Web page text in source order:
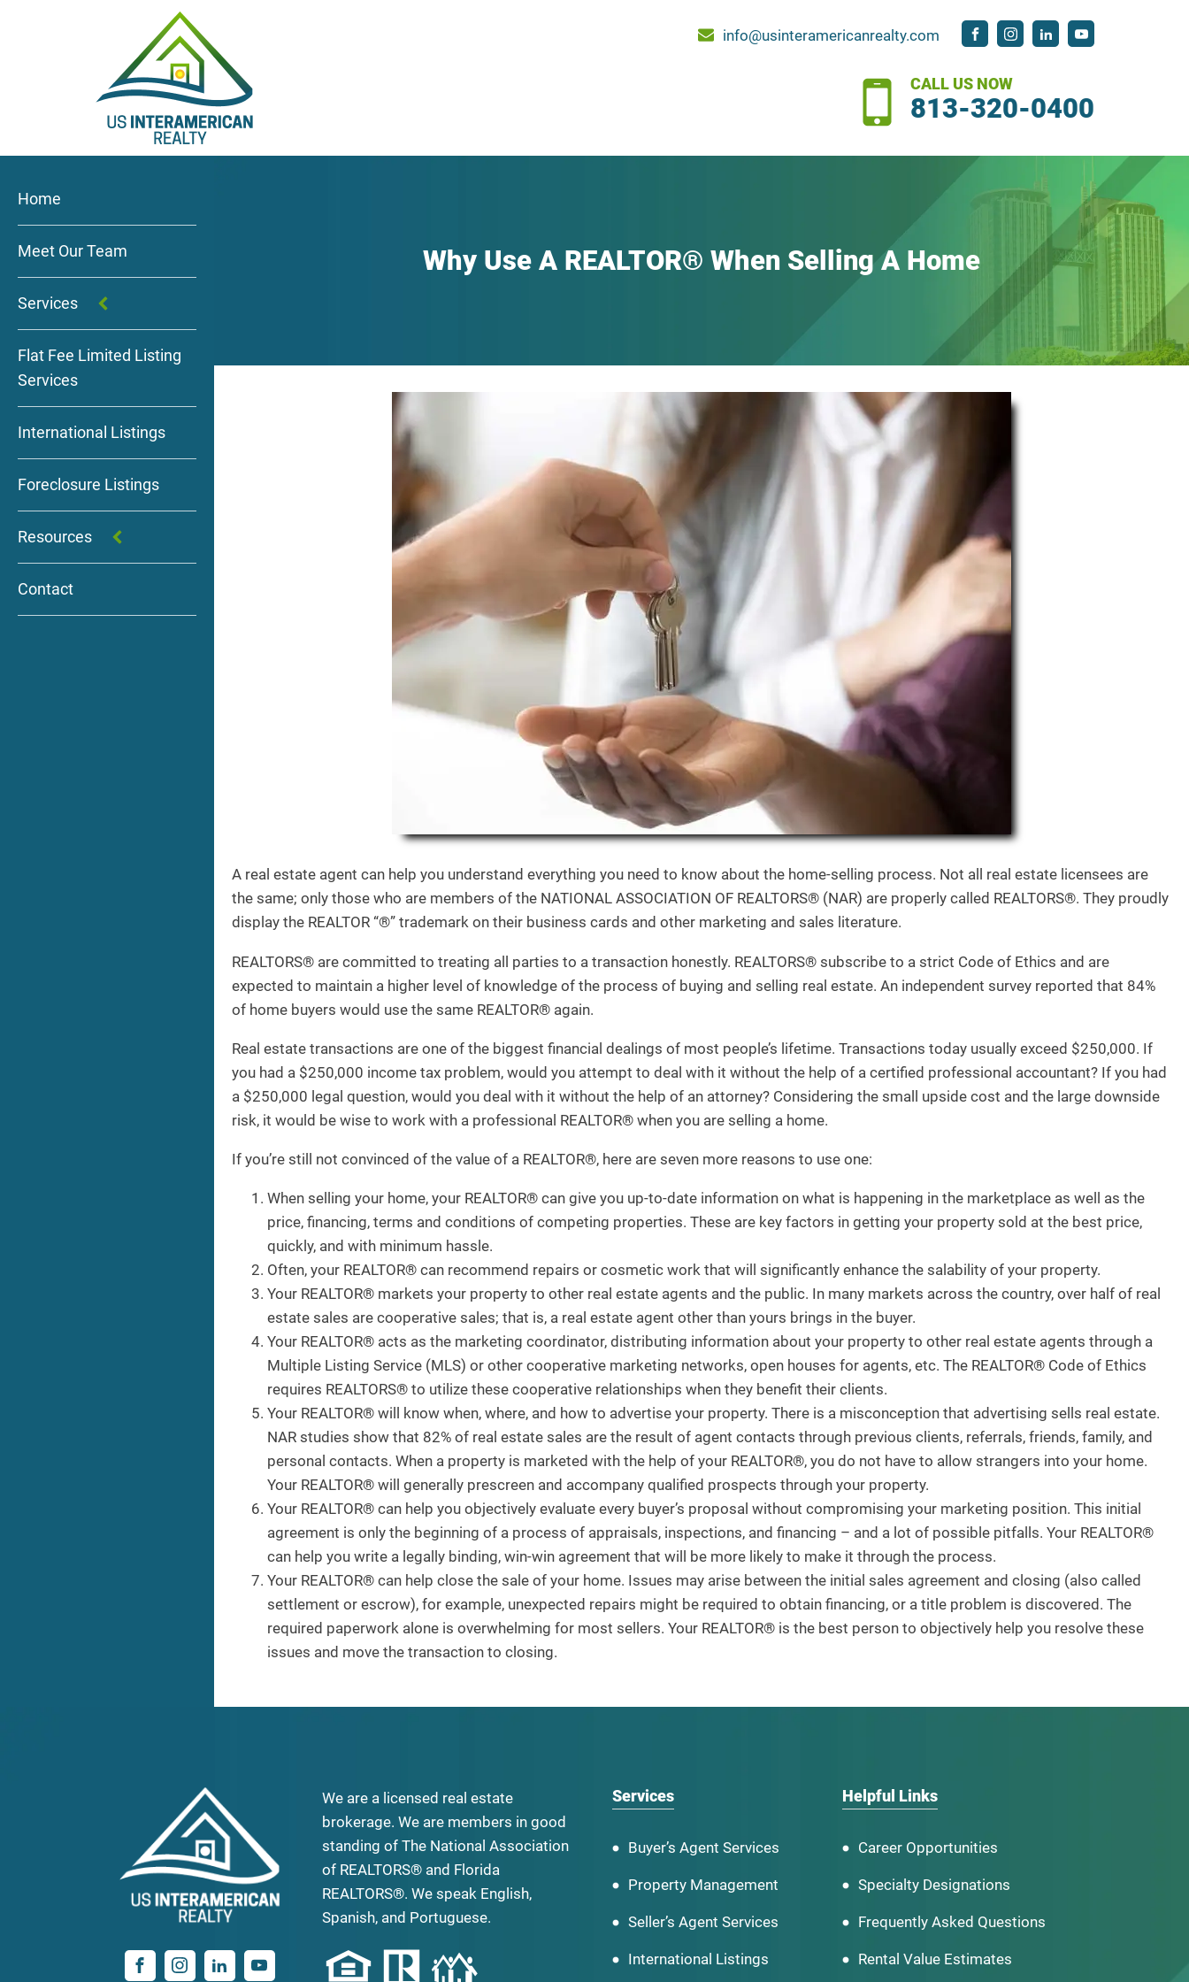
info@usinteramericanrealty.com
CALL US NOW
813-320-0400
Home
Meet Our Team
Services
Flat Fee Limited Listing
Services
International Listings
Foreclosure Listings
Resources
Contact
Why Use A REALTOR® When Selling A Home
A real estate agent can help you understand everything you need to know about the home-selling process. Not all real estate licensees are
the same; only those who are members of the NATIONAL ASSOCIATION OF REALTORS® (NAR) are properly called REALTORS®. They proudly
display the REALTOR “®” trademark on their business cards and other marketing and sales literature.
REALTORS® are committed to treating all parties to a transaction honestly. REALTORS® subscribe to a strict Code of Ethics and are
expected to maintain a higher level of knowledge of the process of buying and selling real estate. An independent survey reported that 84%
of home buyers would use the same REALTOR® again.
Real estate transactions are one of the biggest financial dealings of most people’s lifetime. Transactions today usually exceed $250,000. If
you had a $250,000 income tax problem, would you attempt to deal with it without the help of a certified professional accountant? If you had
a $250,000 legal question, would you deal with it without the help of an attorney? Considering the small upside cost and the large downside
risk, it would be wise to work with a professional REALTOR® when you are selling a home.
If you’re still not convinced of the value of a REALTOR®, here are seven more reasons to use one:
When selling your home, your REALTOR® can give you up-to-date information on what is happening in the marketplace as well as the
price, financing, terms and conditions of competing properties. These are key factors in getting your property sold at the best price,
quickly, and with minimum hassle.
Often, your REALTOR® can recommend repairs or cosmetic work that will significantly enhance the salability of your property.
Your REALTOR® markets your property to other real estate agents and the public. In many markets across the country, over half of real
estate sales are cooperative sales; that is, a real estate agent other than yours brings in the buyer.
Your REALTOR® acts as the marketing coordinator, distributing information about your property to other real estate agents through a
Multiple Listing Service (MLS) or other cooperative marketing networks, open houses for agents, etc. The REALTOR® Code of Ethics
requires REALTORS® to utilize these cooperative relationships when they benefit their clients.
Your REALTOR® will know when, where, and how to advertise your property. There is a misconception that advertising sells real estate.
NAR studies show that 82% of real estate sales are the result of agent contacts through previous clients, referrals, friends, family, and
personal contacts. When a property is marketed with the help of your REALTOR®, you do not have to allow strangers into your home.
Your REALTOR® will generally prescreen and accompany qualified prospects through your property.
Your REALTOR® can help you objectively evaluate every buyer’s proposal without compromising your marketing position. This initial
agreement is only the beginning of a process of appraisals, inspections, and financing – and a lot of possible pitfalls. Your REALTOR®
can help you write a legally binding, win-win agreement that will be more likely to make it through the process.
Your REALTOR® can help close the sale of your home. Issues may arise between the initial sales agreement and closing (also called
settlement or escrow), for example, unexpected repairs might be required to obtain financing, or a title problem is discovered. The
required paperwork alone is overwhelming for most sellers. Your REALTOR® is the best person to objectively help you resolve these
issues and move the transaction to closing.
We are a licensed real estate
brokerage. We are members in good
standing of The National Association
of REALTORS® and Florida
REALTORS®. We speak English,
Spanish, and Portuguese.
Services
Buyer’s Agent Services
Property Management
Seller’s Agent Services
International Listings
Helpful Links
Career Opportunities
Specialty Designations
Frequently Asked Questions
Rental Value Estimates